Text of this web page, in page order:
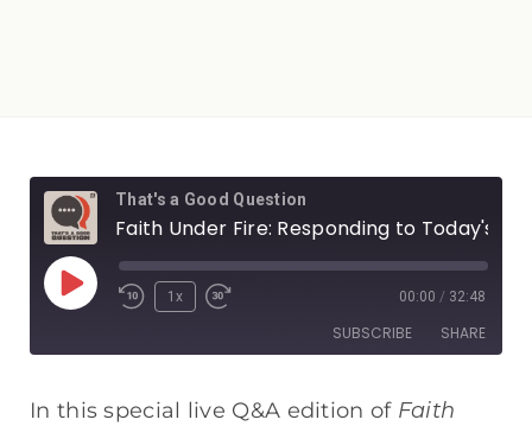
That's a Good Question
1x 00:00 / 32:48
SUBSCRIBE SHARE
Apple Podcasts Spotify
SHARE
In this special live Q&A edition of Faith